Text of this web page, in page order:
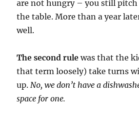
are not hungry – you still pitch
the table. More than a year
well.
The second rule was that the
that term loosely) take turns
up. No, we don’t have a
space for one.